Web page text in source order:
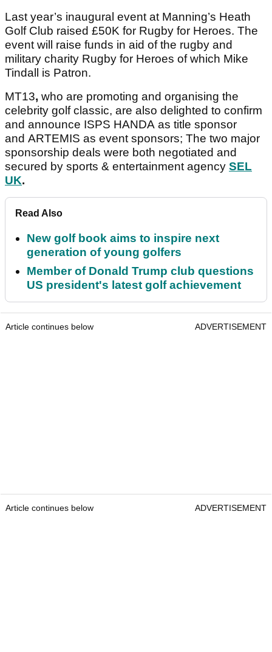
Last year’s inaugural event at Manning’s Heath
Golf Club raised £50K for Rugby for Heroes. The
event will raise funds in aid of the rugby and
military charity Rugby for Heroes of which Mike
Tindall is Patron.
MT13, who are promoting and organising the
celebrity golf classic, are also delighted to confirm
and announce ISPS HANDA as title sponsor
and ARTEMIS as event sponsors; The two major
sponsorship deals were both negotiated and
secured by sports & entertainment agency SEL
UK.
Read Also
New golf book aims to inspire next
generation of young golfers
Member of Donald Trump club questions
US president's latest golf achievement
Article continues below ADVERTISEMENT
Article continues below ADVERTISEMENT